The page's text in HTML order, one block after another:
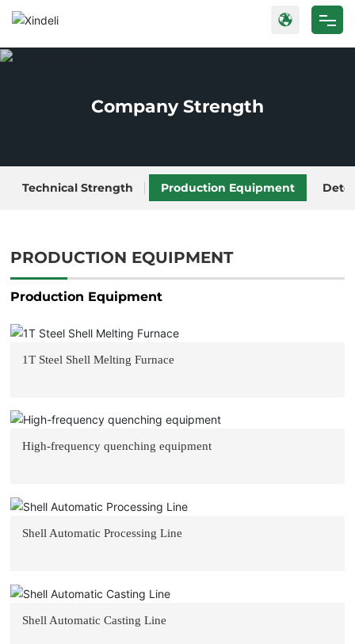
Home
Blog
Contact Us
Company Strength
Technical Strength Production Equipment
PRODUCTION EQUIPMENT
Production Equipment
1T Steel Shell Melting Furnace
High-frequency quenching equipment
Shell Automatic Processing Line
Shell Automatic Casting Line